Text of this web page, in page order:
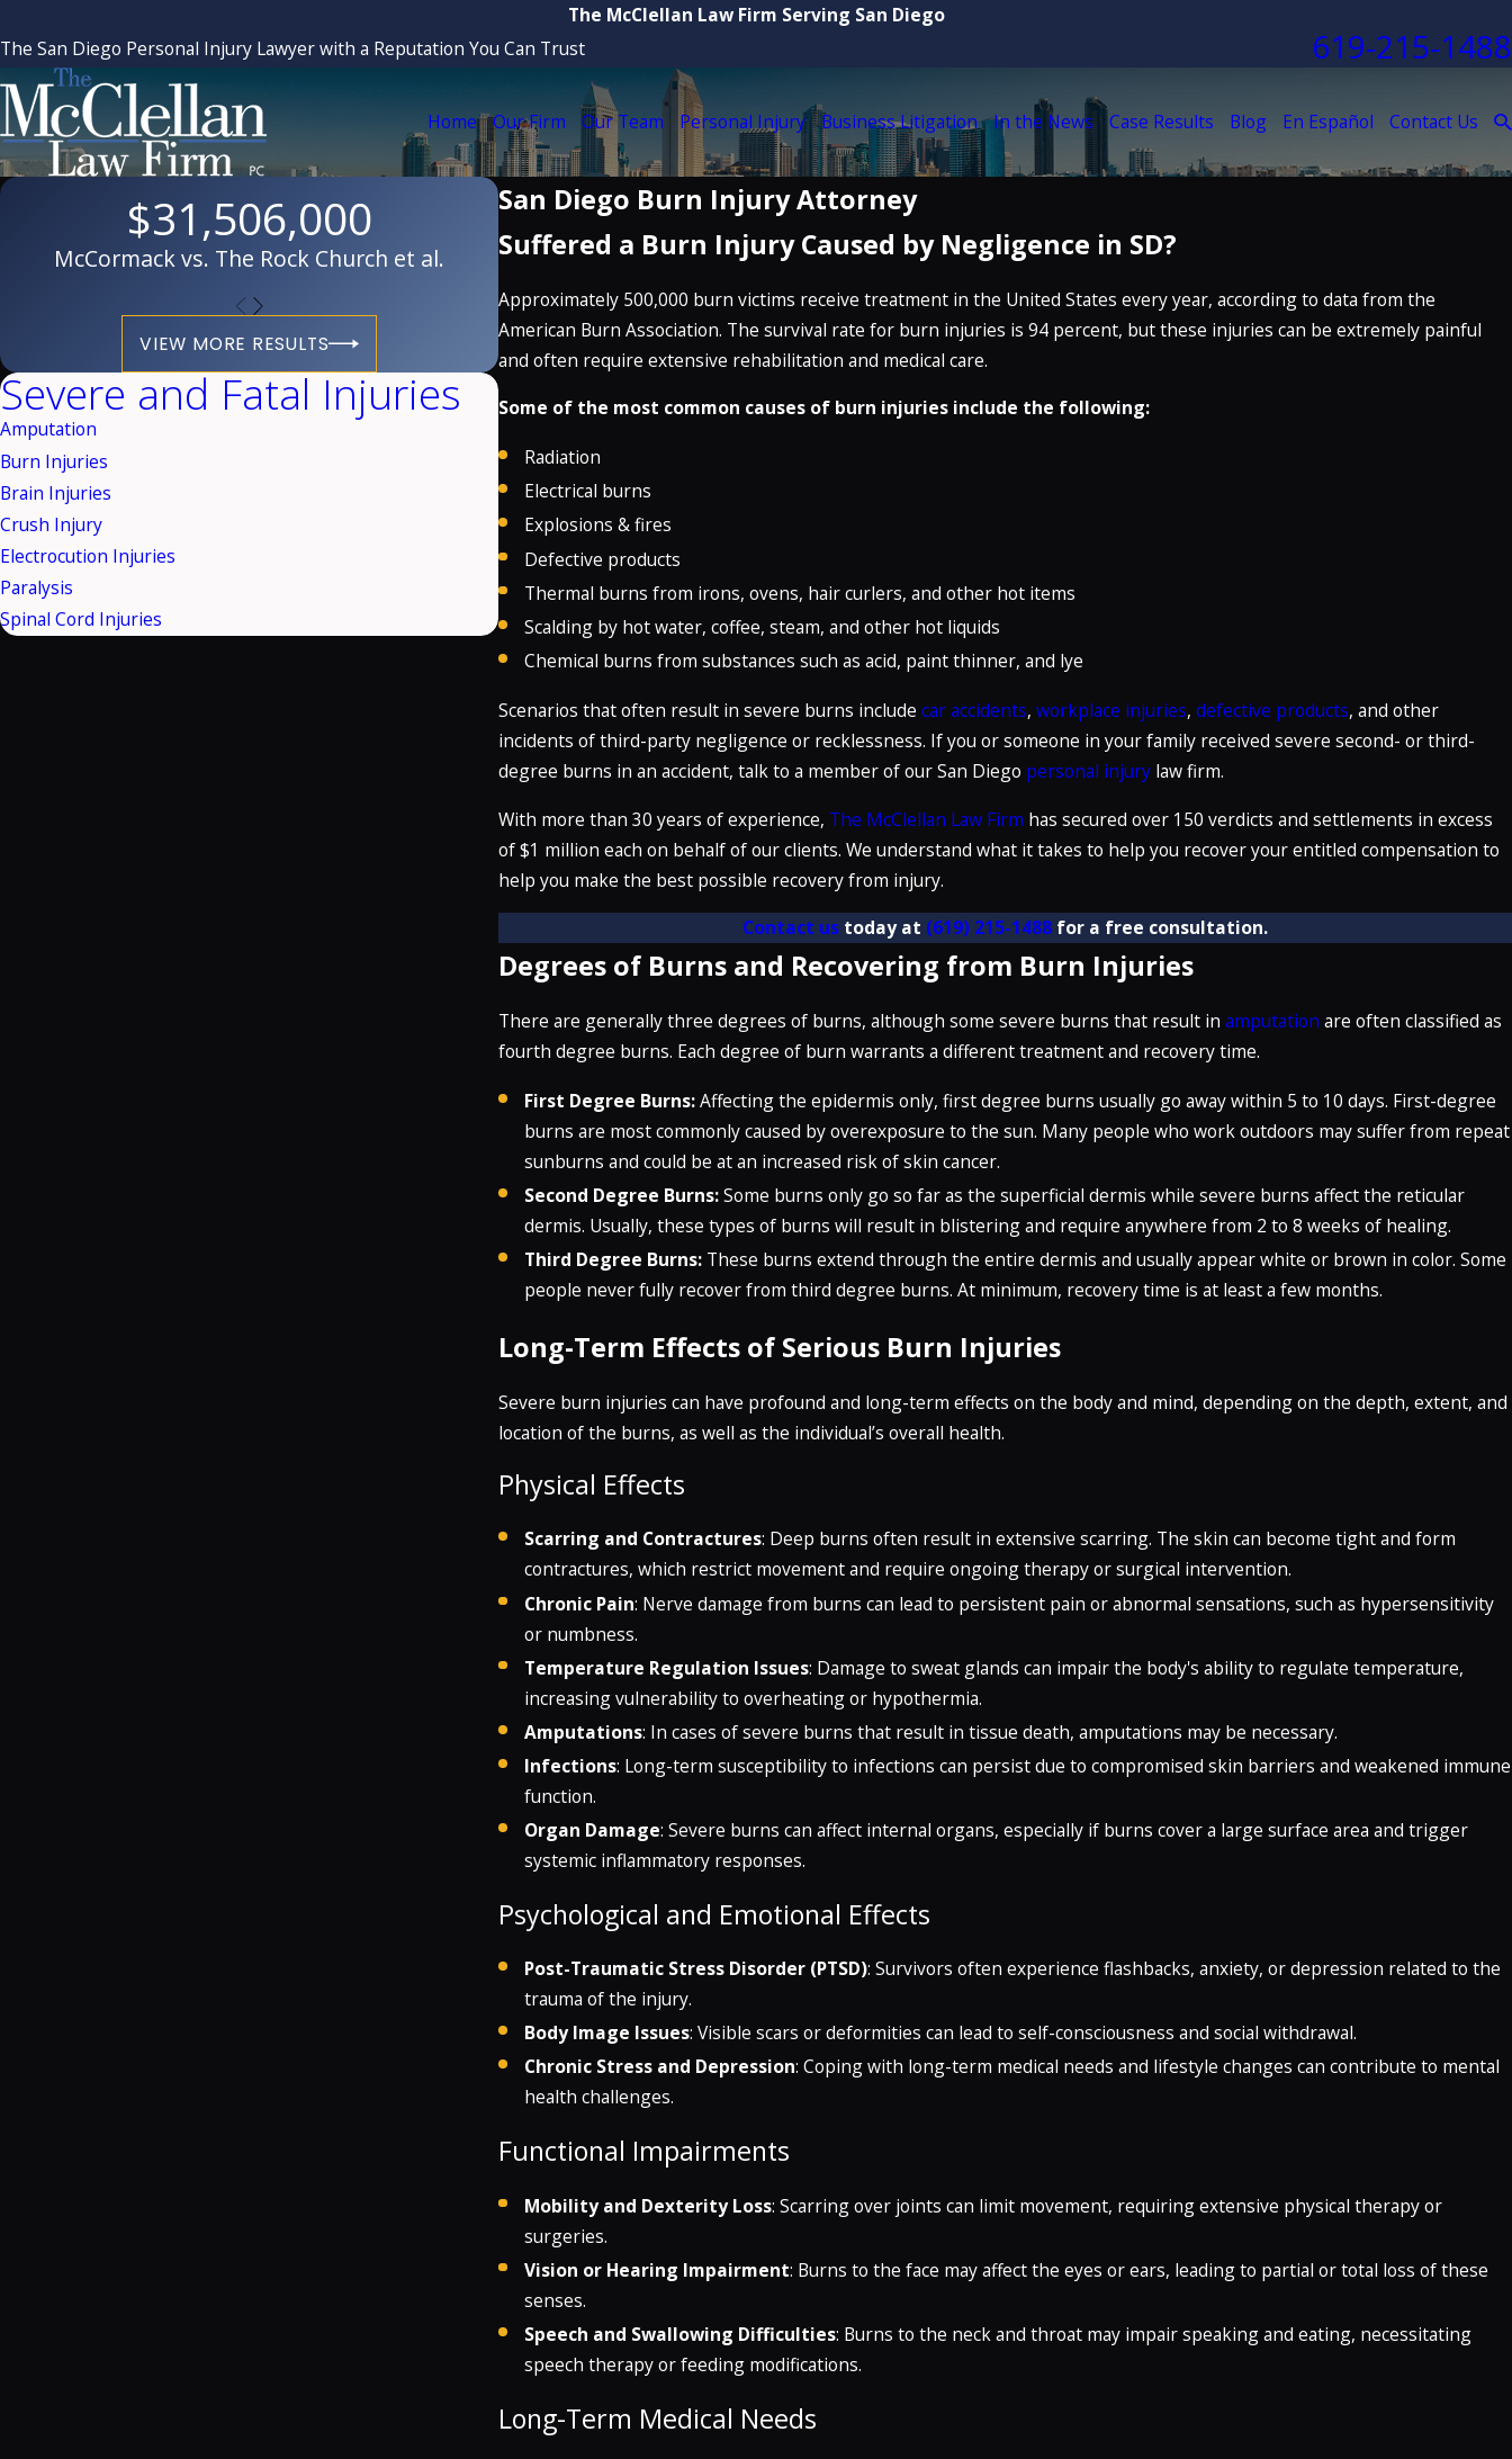
The McClellan Law Firm Serving San Diego
The San Diego Personal Injury Lawyer with a Reputation You Can Trust
619-215-1488
Home Our Firm Our Team Personal Injury Business Litigation In the News Case Results Blog En Español Contact Us
San Diego Burn Injury Attorney
Suffered a Burn Injury Caused by Negligence in SD?
Approximately 500,000 burn victims receive treatment in the United States every year, according to data from the
American Burn Association. The survival rate for burn injuries is 94 percent, but these injuries can be extremely painful
and often require extensive rehabilitation and medical care.
Some of the most common causes of burn injuries include the following:
Radiation
Electrical burns
Explosions & fires
Defective products
Thermal burns from irons, ovens, hair curlers, and other hot items
Scalding by hot water, coffee, steam, and other hot liquids
Chemical burns from substances such as acid, paint thinner, and lye
Scenarios that often result in severe burns include car accidents, workplace injuries, defective products, and other
incidents of third-party negligence or recklessness. If you or someone in your family received severe second- or third-
degree burns in an accident, talk to a member of our San Diego personal injury law firm.
With more than 30 years of experience, The McClellan Law Firm has secured over 150 verdicts and settlements in excess
of $1 million each on behalf of our clients. We understand what it takes to help you recover your entitled compensation to
help you make the best possible recovery from injury.
Contact us today at (619) 215-1488 for a free consultation.
Degrees of Burns and Recovering from Burn Injuries
There are generally three degrees of burns, although some severe burns that result in amputation are often classified as
fourth degree burns. Each degree of burn warrants a different treatment and recovery time.
First Degree Burns:Affecting the epidermis only, first degree burns usually go away within 5 to 10 days. First-degree
burns are most commonly caused by overexposure to the sun. Many people who work outdoors may suffer from repeat
sunburns and could be at an increased risk of skin cancer.
Second Degree Burns:Some burns only go so far as the superficial dermis while severe burns affect the reticular
dermis. Usually, these types of burns will result in blistering and require anywhere from 2 to 8 weeks of healing.
Third Degree Burns: These burns extend through the entire dermis and usually appear white or brown in color. Some
people never fully recover from third degree burns. At minimum, recovery time is at least a few months.
Long-Term Effects of Serious Burn Injuries
Severe burn injuries can have profound and long-term effects on the body and mind, depending on the depth, extent, and
location of the burns, as well as the individual’s overall health.
Physical Effects
Scarring and Contractures: Deep burns often result in extensive scarring. The skin can become tight and form
contractures, which restrict movement and require ongoing therapy or surgical intervention.
Chronic Pain: Nerve damage from burns can lead to persistent pain or abnormal sensations, such as hypersensitivity
or numbness.
Temperature Regulation Issues: Damage to sweat glands can impair the body's ability to regulate temperature,
increasing vulnerability to overheating or hypothermia.
Amputations: In cases of severe burns that result in tissue death, amputations may be necessary.
Infections: Long-term susceptibility to infections can persist due to compromised skin barriers and weakened immune
function.
Organ Damage: Severe burns can affect internal organs, especially if burns cover a large surface area and trigger
systemic inflammatory responses.
Psychological and Emotional Effects
Post-Traumatic Stress Disorder (PTSD): Survivors often experience flashbacks, anxiety, or depression related to the
trauma of the injury.
Body Image Issues: Visible scars or deformities can lead to self-consciousness and social withdrawal.
Chronic Stress and Depression: Coping with long-term medical needs and lifestyle changes can contribute to mental
health challenges.
Functional Impairments
Mobility and Dexterity Loss: Scarring over joints can limit movement, requiring extensive physical therapy or
surgeries.
Vision or Hearing Impairment: Burns to the face may affect the eyes or ears, leading to partial or total loss of these
senses.
Speech and Swallowing Difficulties: Burns to the neck and throat may impair speaking and eating, necessitating
speech therapy or feeding modifications.
Long-Term Medical Needs
$31,506,000
McCormack vs. The Rock Church et al.
VIEW MORE RESULTS
Severe and Fatal Injuries
Amputation
Burn Injuries
Brain Injuries
Crush Injury
Electrocution Injuries
Paralysis
Spinal Cord Injuries